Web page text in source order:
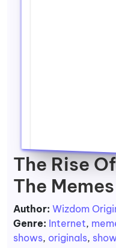
The Rise
The Memes
Author: Wizdom
Genre: Internet,
shows, originals,